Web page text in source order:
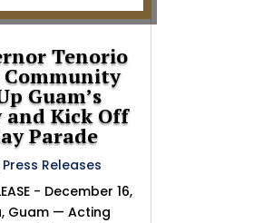
Tenorio
Guam’s
Kick Off
Parade
Press Releases
- December 16,
Guam — Acting